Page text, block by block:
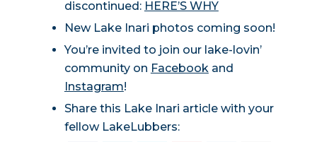
discontinued: HERE’S WHY
New Lake Inari photos coming soon!
You’re invited to join our lake-lovin’
community on Facebookand
Instagram!
Share this Lake Inari article with your
fellow LakeLubbers: